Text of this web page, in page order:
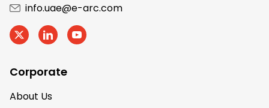
info.uae@e-arc.com
Corporate
About Us